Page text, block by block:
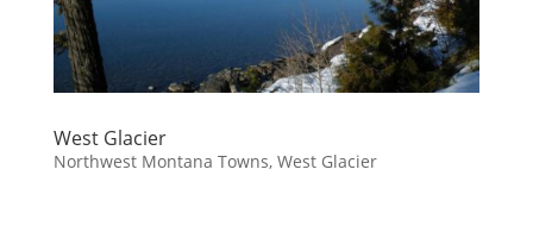
West Glacier
Northwest Montana Towns, West Glacier